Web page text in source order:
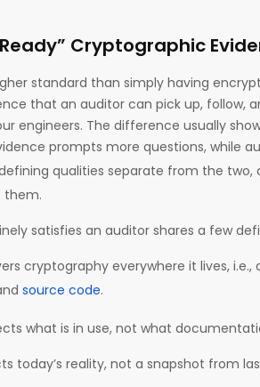
Cryptographic
standard than simply having
that an auditor can pick up, follow,
engineers. The difference usually
prompts more questions, while
qualities separate from the two,
them.
satisfies an auditor shares a few
cryptography everywhere it lives, i.e.,
source code.
what is in use, not what
today’s reality, not a snapshot from